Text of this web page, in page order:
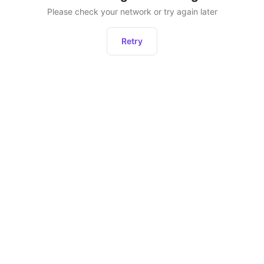
Please check your network or try again later
Retry